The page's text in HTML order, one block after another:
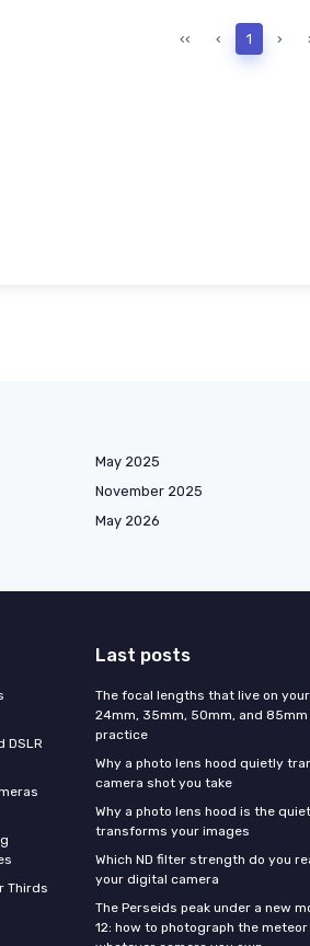
‹‹ ‹ 1 ›
May 2025
November 2025
May 2026
DSLR
Thirds
Last posts
The focal lengths that live on
24mm, 35mm, 50mm, and
practice
Why a photo lens hood quietly
camera shot you take
Why a photo lens hood is the
transforms your images
Which ND filter strength do you
your digital camera
The Perseids peak under a new
12: how to photograph the